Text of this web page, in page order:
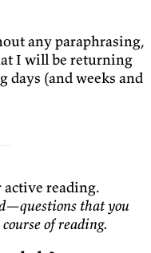
any paraphrasing,
I will be returning
days (and weeks and
reading.
that you
of reading.